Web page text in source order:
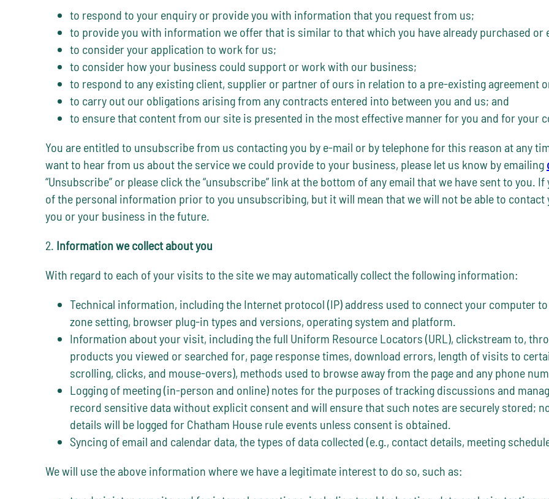
to respond to your enquiry or provide you with information that you request from us;
to provide you with information we offer that is similar to that which you have already purchased or
to consider your application to work for us;
to consider how your business could support or work with our business;
to respond to any existing client, supplier or partner of ours in relation to a pre-existing agreement
to carry out our obligations arising from any contracts entered into between you and us; and
to ensure that content from our site is presented in the most effective manner for you and for your
You are entitled to unsubscribe from us contacting you by e-mail or by telephone for this reason at any
want to hear from us about the service we could provide to your business, please let us know by emailing
“Unsubscribe” or please click the “unsubscribe” link at the bottom of any email that we have sent to
of the personal information prior to you unsubscribing, but it will mean that we will not be able to contact
you or your business in the future.
2. Information we collect about you
With regard to each of your visits to the site we may automatically collect the following information:
Technical information, including the Internet protocol (IP) address used to connect your computer
zone setting, browser plug-in types and versions, operating system and platform.
Information about your visit, including the full Uniform Resource Locators (URL), clickstream to,
products you viewed or searched for, page response times, download errors, length of visits to
scrolling, clicks, and mouse-overs), methods used to browse away from the page and any phone
Logging of meeting (in-person and online) notes for the purposes of tracking discussions and
record sensitive data without explicit consent and will ensure that such notes are securely stored;
details will be logged for Chatham House rule events unless consent is obtained.
Syncing of email and calendar data, the types of data collected (e.g., contact details, meeting
We will use the above information where we have a legitimate interest to do so, such as: